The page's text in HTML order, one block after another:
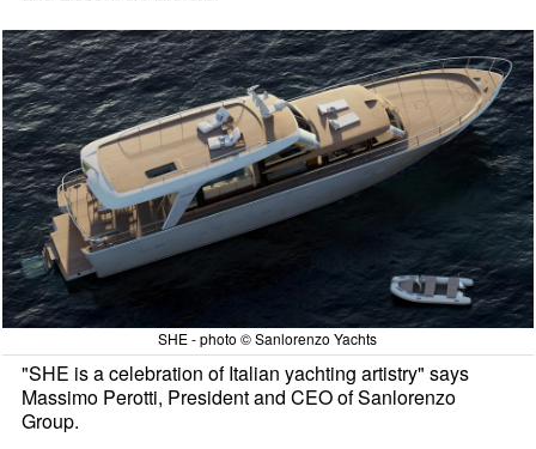
SHE - photo © Sanlorenzo Yachts
"SHE is a celebration of Italian yachting artistry" says
Massimo Perotti, President and CEO of Sanlorenzo
Group.